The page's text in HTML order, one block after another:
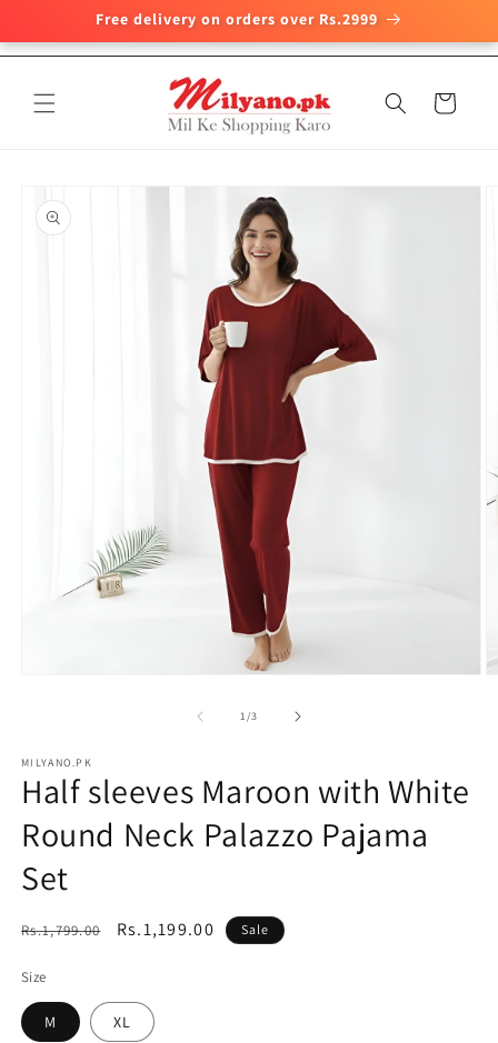
content
Free delivery on orders over Rs.2999
Cart
product
information
1/of
3
MILYANO.PK
Half sleeves Maroon with White
Round Neck Palazzo Pajama
Set
Regular
Rs.1,799.00
Sale
Rs.1,199.00 Sale
Size
M XL